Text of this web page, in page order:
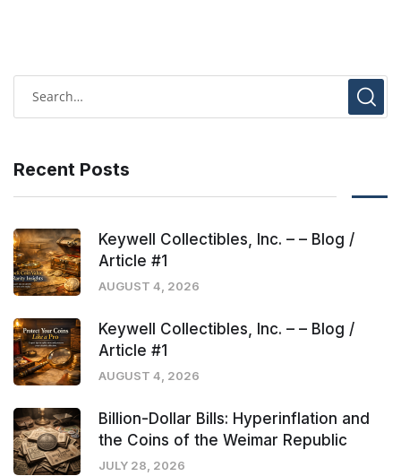
Recent Posts
Keywell Collectibles, Inc. – – Blog /
Article #1
AUGUST 4, 2026
Keywell Collectibles, Inc. – – Blog /
Article #1
AUGUST 4, 2026
Billion-Dollar Bills: Hyperinflation and
the Coins of the Weimar Republic
JULY 28, 2026